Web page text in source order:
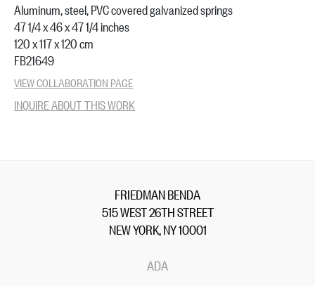
Aluminum, steel, PVC covered galvanized springs
47 1/4 x 46 x 47 1/4 inches
120 x 117 x 120 cm
FB21649
VIEW COLLABORATION PAGE
INQUIRE ABOUT THIS WORK
FRIEDMAN BENDA
515 WEST 26TH STREET
NEW YORK, NY 10001
ADA